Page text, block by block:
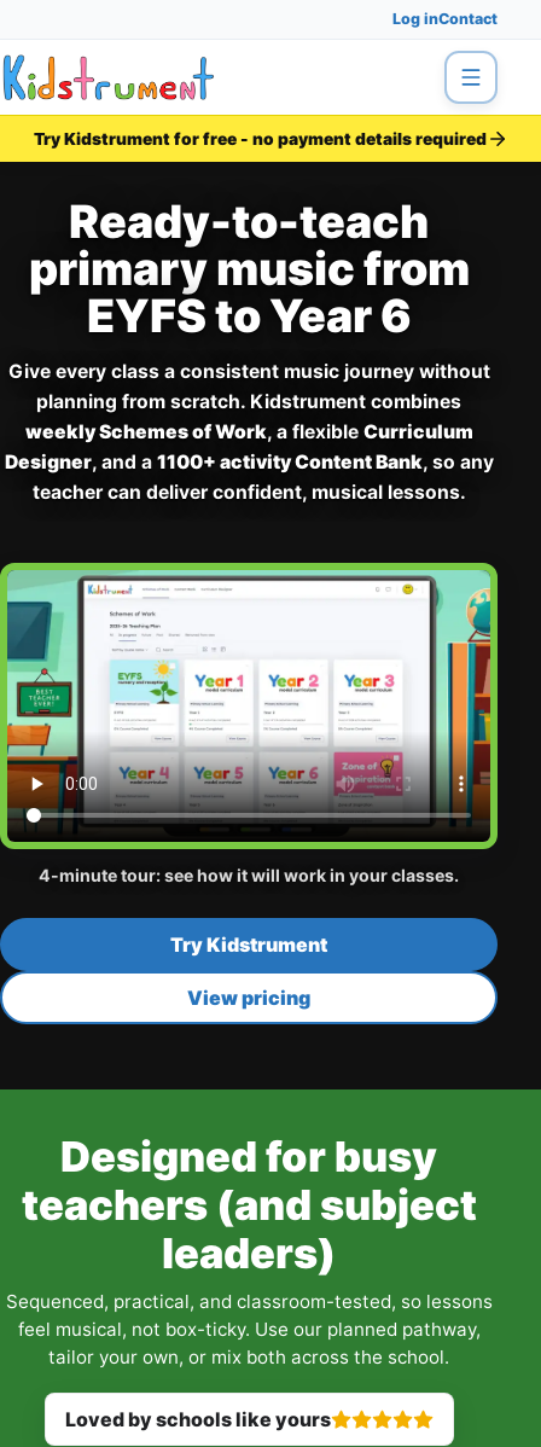
Log inContact
Menu
Try Kidstrument for free - no payment details required
Ready-to-teach
primary music from
EYFS to Year 6
Give every class a consistent music journey without
planning from scratch. Kidstrument combines
weekly Schemes of Work, a flexible Curriculum
Designer, and a 1100+ activity Content Bank, so any
teacher can deliver confident, musical lessons.
4-minute tour: see how it will work in your classes.
Try Kidstrument
View pricing
Designed for busy
teachers (and subject
leaders)
Sequenced, practical, and classroom-tested, so lessons
feel musical, not box-ticky. Use our planned pathway,
tailor your own, or mix both across the school.
Loved by schools like yours
Rated 5 out of 5 stars